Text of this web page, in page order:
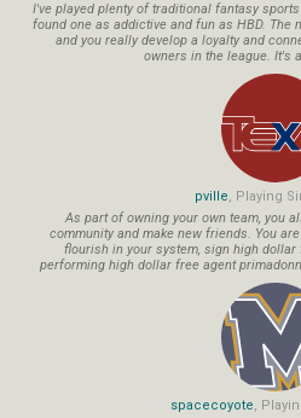
I've played plenty of traditional fantasy
found one as addictive and fun as HBD. The
and you really develop a loyalty and
owners in the league. It's
pville, Playing
As part of owning your own team, you
community and make new friends. You
flourish in your system, sign high
performing high dollar free agent
spacecoyote,